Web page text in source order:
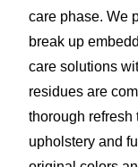
care phase. We
break up
care solutions
residues are
thorough refresh
upholstery and